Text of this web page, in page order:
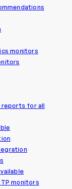
monitors
reports for all
monitors